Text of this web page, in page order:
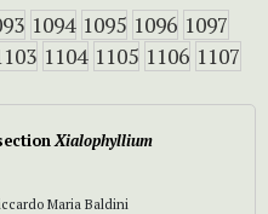
1094 1095 1096 1097
1104 1105 1106 1107
Xialophyllium
Maria Baldini